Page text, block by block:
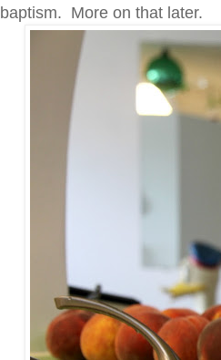
baptism. More on that later.